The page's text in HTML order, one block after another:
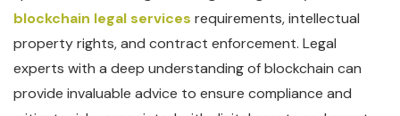
blockchain legal services requirements, intellectual
property rights, and contract enforcement. Legal
experts with a deep understanding of blockchain can
provide invaluable advice to ensure compliance and